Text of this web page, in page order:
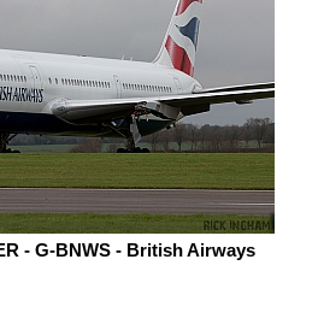
- G-BNWS - British Airways